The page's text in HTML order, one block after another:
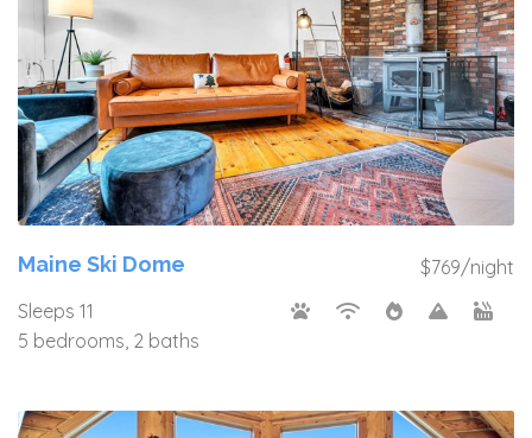
$769/night
Maine Ski Dome
Sleeps 11
5 bedrooms, 2 baths